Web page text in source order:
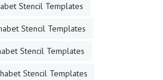
Stencil Templates
Stencil Templates
Stencil Templates
Stencil Templates